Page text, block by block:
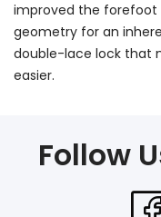
improved the
geometry for an
double-lace lock that
easier.
Follow